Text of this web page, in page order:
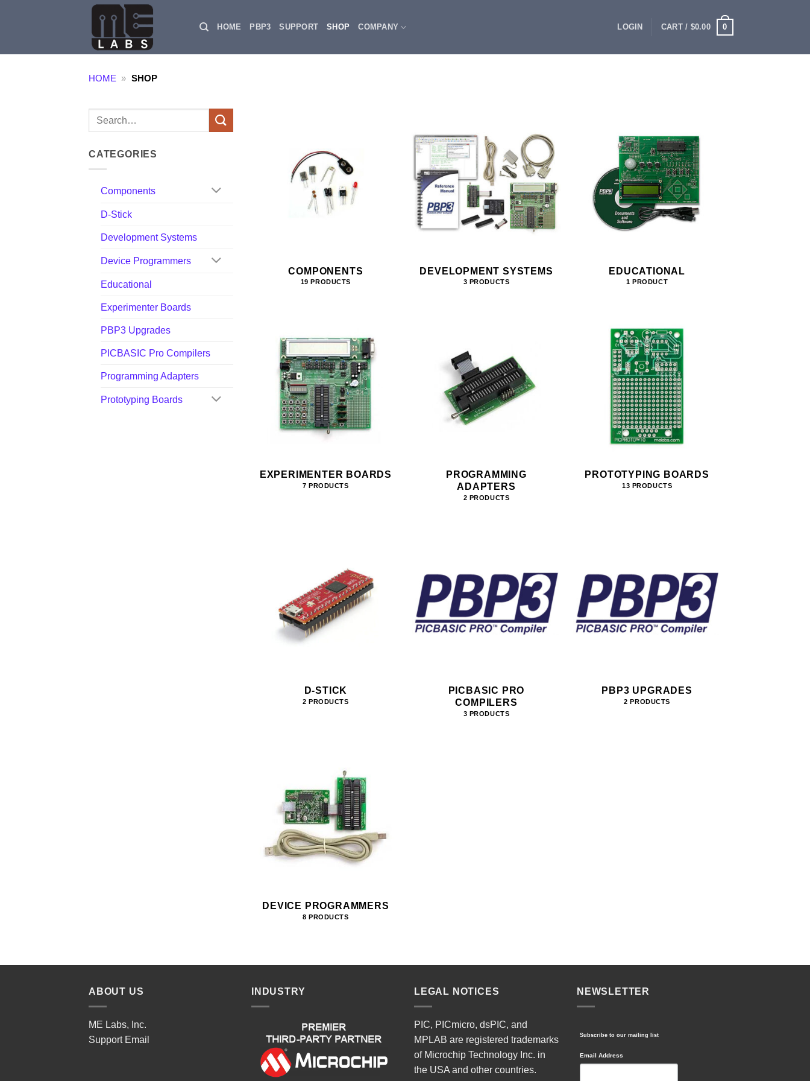
HOME PBP3 SUPPORT SHOP COMPANY LOGIN CART / $0.00 0
HOME » SHOP
Search
CATEGORIES
Components
D-Stick
Development Systems
Device Programmers
Educational
Experimenter Boards
PBP3 Upgrades
PICBASIC Pro Compilers
Programming Adapters
Prototyping Boards
COMPONENTS
19 PRODUCTS
DEVELOPMENT SYSTEMS
3 PRODUCTS
EDUCATIONAL
1 PRODUCT
EXPERIMENTER BOARDS
7 PRODUCTS
PROGRAMMING
ADAPTERS
2 PRODUCTS
PROTOTYPING BOARDS
13 PRODUCTS
D-STICK
2 PRODUCTS
PICBASIC PRO
COMPILERS
3 PRODUCTS
PBP3 UPGRADES
2 PRODUCTS
DEVICE PROGRAMMERS
8 PRODUCTS
ABOUT US
ME Labs, Inc.
Support Email
INDUSTRY LEGAL NOTICES
PIC, PICmicro, dsPIC, and
MPLAB are registered trademarks
of Microchip Technology Inc. in
the USA and other countries.
NEWSLETTER
Subscribe to our mailing list
Email Address